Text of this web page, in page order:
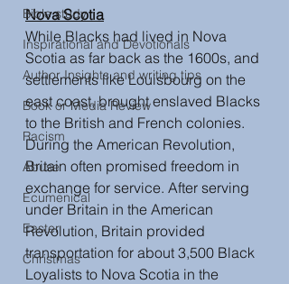
Bible study
Inspirational and Devotionals
Author Insights and writing tips
Book or Media Review
Racism
Abuse
Ecumenical
Easter
Christmas
Nova Scotia
While Blacks had lived in Nova
Scotia as far back as the 1600s, and
settlements like Louisbourg on the
east coast, brought enslaved Blacks
to the British and French colonies.
During the American Revolution,
Britain often promised freedom in
exchange for service. After serving
under Britain in the American
Revolution, Britain provided
transportation for about 3,500 Black
Loyalists to Nova Scotia in the